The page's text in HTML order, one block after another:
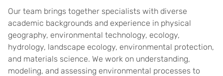
Our team brings together specialists with diverse
academic backgrounds and experience in physical
geography, environmental technology, ecology,
hydrology, landscape ecology, environmental protection,
and materials science. We work on understanding,
modeling, and assessing environmental processes to